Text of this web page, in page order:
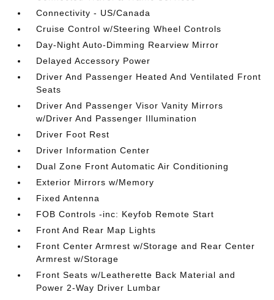
Connectivity - US/Canada
Cruise Control w/Steering Wheel Controls
Day-Night Auto-Dimming Rearview Mirror
Delayed Accessory Power
Driver And Passenger Heated And Ventilated Front
Seats
Driver And Passenger Visor Vanity Mirrors
w/Driver And Passenger Illumination
Driver Foot Rest
Driver Information Center
Dual Zone Front Automatic Air Conditioning
Exterior Mirrors w/Memory
Fixed Antenna
FOB Controls -inc: Keyfob Remote Start
Front And Rear Map Lights
Front Center Armrest w/Storage and Rear Center
Armrest w/Storage
Front Seats w/Leatherette Back Material and
Power 2-Way Driver Lumbar